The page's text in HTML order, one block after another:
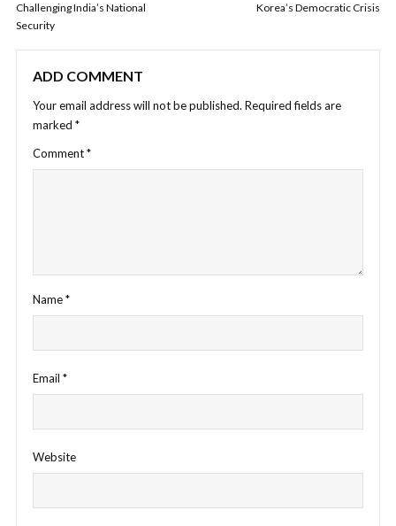
Challenging India’s National
Security
Korea’s Democratic Crisis
ADD COMMENT
Your email address will not be published. Required fields are
marked *
Comment*
Name*
Email *
Website